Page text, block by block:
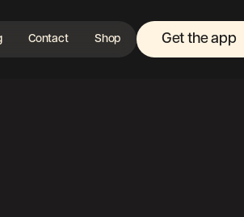
Contact Shop Get the app